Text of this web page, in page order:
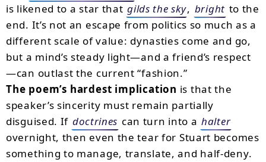
is likened to a star that gilds the sky, bright to the
end. It’s not an escape from politics so much as a
different scale of value: dynasties come and go,
but a mind’s steady light—and a friend’s respect
—can outlast the current “fashion.”
The poem’s hardest implication is that the
speaker’s sincerity must remain partially
disguised. If doctrines can turn into a halter
overnight, then even the tear for Stuart becomes
something to manage, translate, and half-deny.